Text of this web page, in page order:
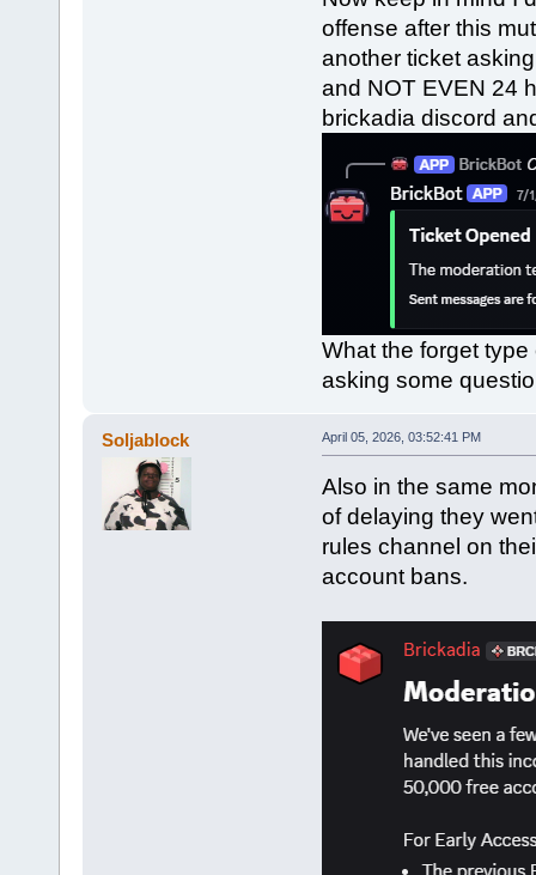
offense after this
another ticket
and NOT EVEN 24
brickadia discord
What the forget
asking some
Soljablock April 05, 2026, 03:52:41 PM
Also in the same
of delaying they
rules channel on
account bans.